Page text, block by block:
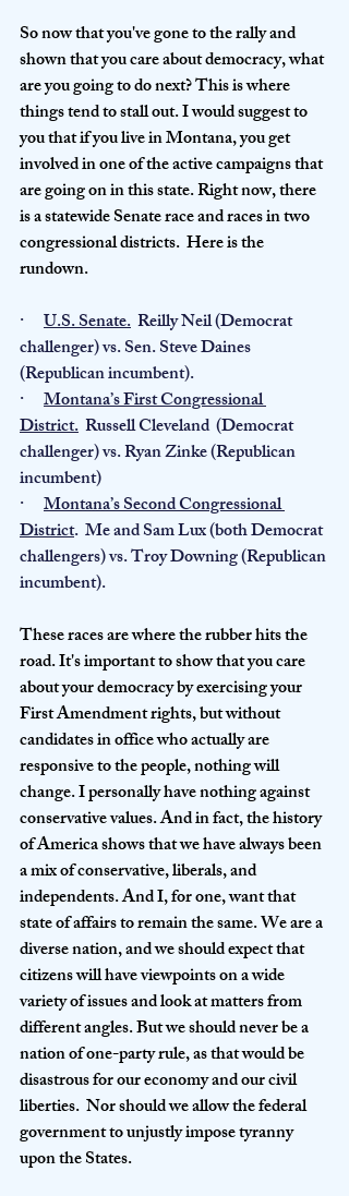
So now that you've gone to the rally and
shown that you care about democracy, what
are you going to do next? This is where
things tend to stall out. I would suggest to
you that if you live in Montana, you get
involved in one of the active campaigns that
are going on in this state. Right now, there
is a statewide Senate race and races in two
congressional districts.  Here is the
rundown.
· U.S. Senate. Reilly Neil (Democrat
challenger) vs. Sen. Steve Daines
(Republican incumbent).
· Montana’s First Congressional
District. Russell Cleveland  (Democrat
challenger) vs. Ryan Zinke (Republican
incumbent)
· Montana’s Second Congressional
District.  Me and Sam Lux (both Democrat
challengers) vs. Troy Downing (Republican
incumbent).
These races are where the rubber hits the
road. It's important to show that you care
about your democracy by exercising your
First Amendment rights, but without
candidates in office who actually are
responsive to the people, nothing will
change. I personally have nothing against
conservative values. And in fact, the history
of America shows that we have always been
a mix of conservative, liberals, and
independents. And I, for one, want that
state of affairs to remain the same. We are a
diverse nation, and we should expect that
citizens will have viewpoints on a wide
variety of issues and look at matters from
different angles. But we should never be a
nation of one-party rule, as that would be
disastrous for our economy and our civil
liberties.  Nor should we allow the federal
government to unjustly impose tyranny
upon the States.